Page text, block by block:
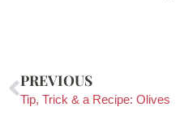
PREVIOUS
Tip, Trick & a Recipe: Olives